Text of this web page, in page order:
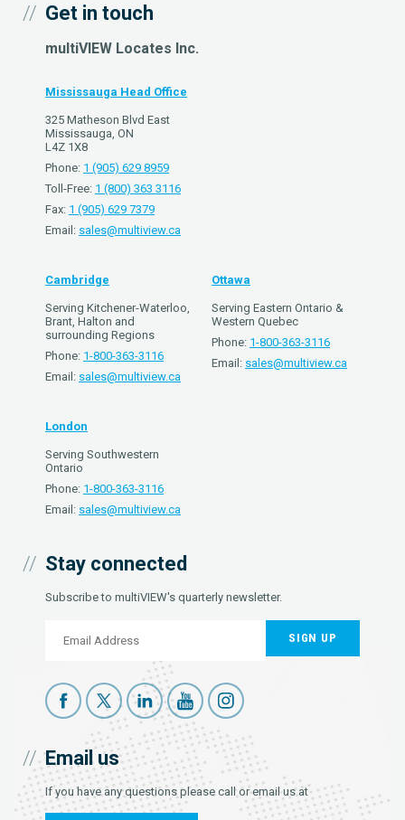
Get in touch
multiVIEW Locates Inc.
Mississauga Head Office
325 Matheson Blvd East
Mississauga, ON
L4Z 1X8
Phone: 1 (905) 629 8959
Toll-Free: 1 (800) 363 3116
Fax: 1 (905) 629 7379
Email: sales@multiview.ca
Cambridge
Serving Kitchener-Waterloo,
Brant, Halton and
surrounding Regions
Phone: 1-800-363-3116
Email: sales@multiview.ca
Ottawa
Serving Eastern Ontario &
Western Quebec
Phone: 1-800-363-3116
Email: sales@multiview.ca
London
Serving Southwestern
Ontario
Phone: 1-800-363-3116
Email: sales@multiview.ca
Stay connected
Subscribe to multiVIEW's quarterly newsletter.
SIGN UP
Email us
If you have any questions please call or email us at